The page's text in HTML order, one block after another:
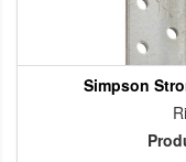
Simpson